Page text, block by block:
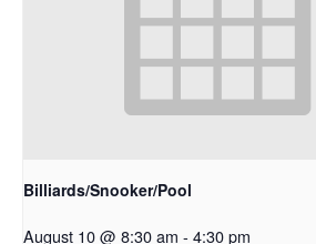
Billiards/Snooker/Pool
August 10 @ 8:30 am - 4:30 pm